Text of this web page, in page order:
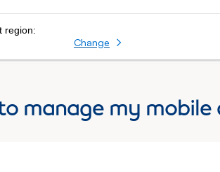
region:
Change
manage my mobile